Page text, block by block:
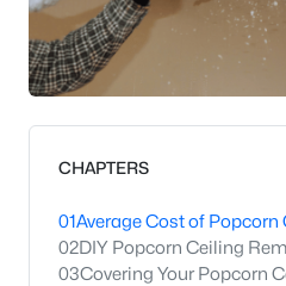
CHAPTERS
01Average Cost of
02DIY Popcorn Ceiling
03Covering Your Popcorn